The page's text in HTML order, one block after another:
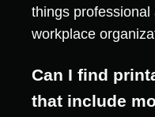
things
workplace
Can I find
that include